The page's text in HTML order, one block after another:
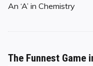
on
An ‘A’ in Chemistry
The Funnest Game